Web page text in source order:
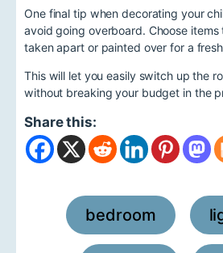
One final tip when decorating your
avoid going overboard. Choose
taken apart or painted over for a
This will let you easily switch up the
without breaking your budget in the
Share this:
bedroom